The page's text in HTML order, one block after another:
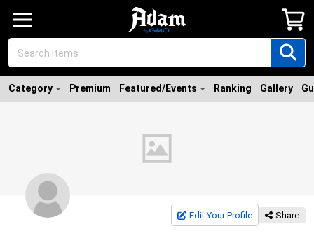
Category Premium Featured/Events Ranking Gallery
Edit Your Profile Share